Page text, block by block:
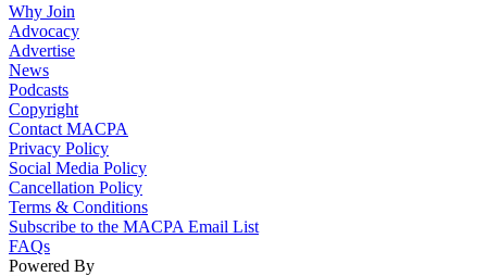
Why Join
Advocacy
Advertise
News
Podcasts
Copyright
Contact MACPA
Privacy Policy
Social Media Policy
Cancellation Policy
Terms & Conditions
Subscribe to the MACPA Email List
FAQs
Powered By